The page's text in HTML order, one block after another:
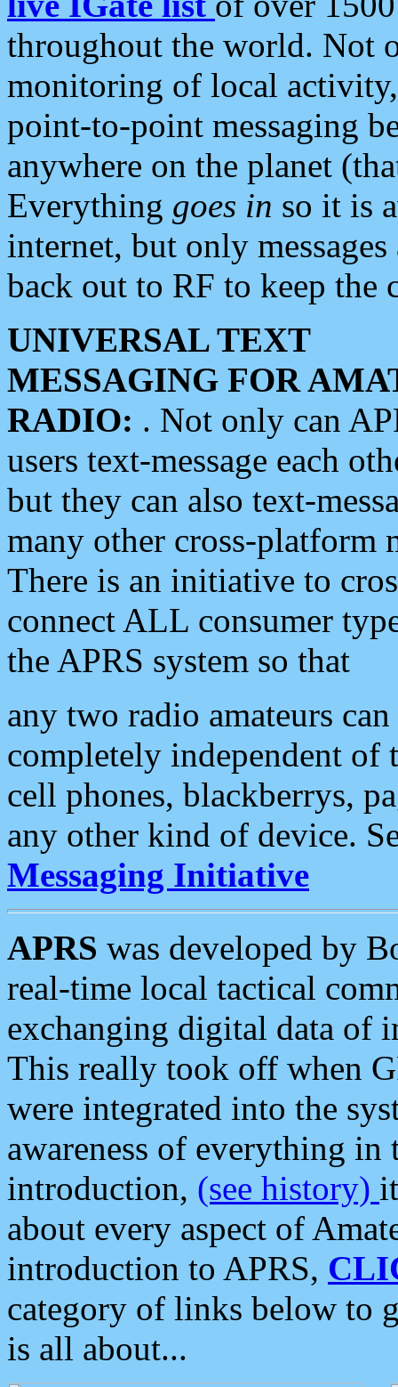
throughout the world. Not
monitoring of local
point-to-point messaging
anywhere on the planet
Everything goes in so it is
internet, but only
back out to RF to keep the
UNIVERSAL TEXT
MESSAGING FOR
RADIO: . Not only can
users text-message each
but they can also text-
many other cross-platform
There is an initiative to
connect ALL consumer
the APRS system so that
any two radio amateurs
completely independent of
cell phones, blackberrys,
any other kind of device.
Messaging Initiative
APRS was developed by
real-time local tactical
exchanging digital data of
This really took off when
were integrated into the
awareness of everything in
introduction, (see history)
about every aspect of
introduction to APRS,
category of links below to
is all about...